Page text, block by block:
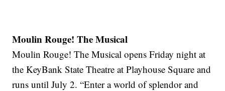
Moulin Rouge! The Musical
Moulin Rouge! The Musical opens Friday night at
the KeyBank State Theatre at Playhouse Square and
runs until July 2. “Enter a world of splendor and